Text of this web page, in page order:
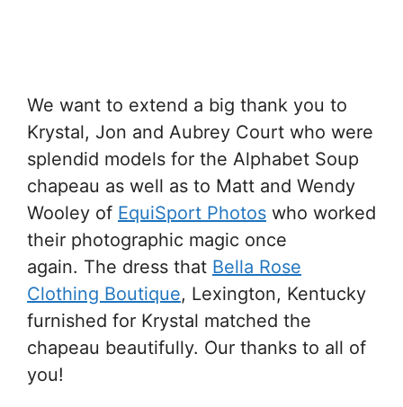
We want to extend a big thank you to
Krystal, Jon and Aubrey Court who were
splendid models for the Alphabet Soup
chapeau as well as to Matt and Wendy
Wooley of EquiSport Photos who worked
their photographic magic once
again. The dress that Bella Rose
Clothing Boutique, Lexington, Kentucky
furnished for Krystal matched the
chapeau beautifully. Our thanks to all of
you!